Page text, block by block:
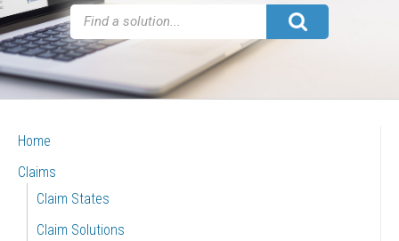
Home
Claims
Claim States
Claim Solutions